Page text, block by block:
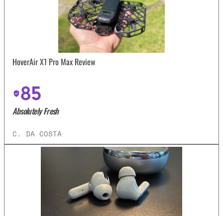
HoverAir X1 Pro Max Review
85
Absolutely Fresh
C. DA COSTA